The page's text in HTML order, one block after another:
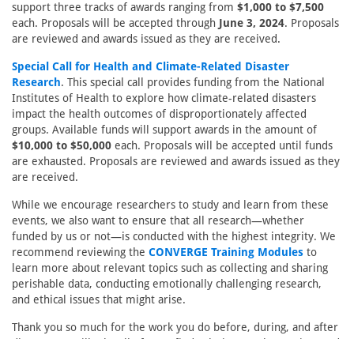
support three tracks of awards ranging from $1,000 to $7,500
each. Proposals will be accepted through June 3, 2024. Proposals
are reviewed and awards issued as they are received.
Special Call for Health and Climate-Related Disaster
Research. This special call provides funding from the National
Institutes of Health to explore how climate-related disasters
impact the health outcomes of disproportionately affected
groups. Available funds will support awards in the amount of
$10,000 to $50,000 each. Proposals will be accepted until funds
are exhausted. Proposals are reviewed and awards issued as they
are received.
While we encourage researchers to study and learn from these
events, we also want to ensure that all research—whether
funded by us or not—is conducted with the highest integrity. We
recommend reviewing the CONVERGE Training Modules to
learn more about relevant topics such as collecting and sharing
perishable data, conducting emotionally challenging research,
and ethical issues that might arise.
Thank you so much for the work you do before, during, and after